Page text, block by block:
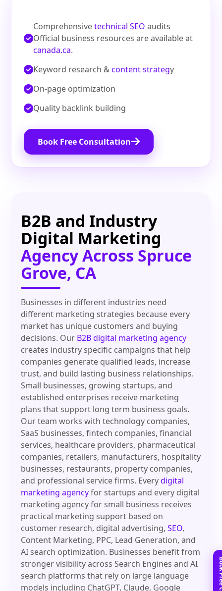
Comprehensivetechnical SEO audits
Official business resources are available at
canada.ca.
Keyword research &content strategy
On‑page optimization
Quality backlink building
Book Free Consultation
B2B and Industry
Digital Marketing
Agency Across Spruce
Grove, CA
Businesses in different industries need
different marketing strategies because every
market has unique customers and buying
decisions. Our B2B digital marketing agency
creates industry specific campaigns that help
companies generate qualified leads, increase
trust, and build lasting business relationships.
Small businesses, growing startups, and
established enterprises receive marketing
plans that support long term business goals.
Our team works with technology companies,
SaaS businesses, fintech companies, financial
services, healthcare providers, pharmaceutical
companies, retailers, manufacturers, hospitality
businesses, restaurants, property companies,
and professional service firms. Everydigital
marketing agencyfor startups and every digital
marketing agency for small business receives
practical marketing support based on
customer research, digital advertising,SEO,
Content Marketing, PPC, Lead Generation, and
AI search optimization. Businesses benefit from
stronger visibility across Search Engines and AI
search platforms that rely on large language
models including ChatGPT, Claude, Google